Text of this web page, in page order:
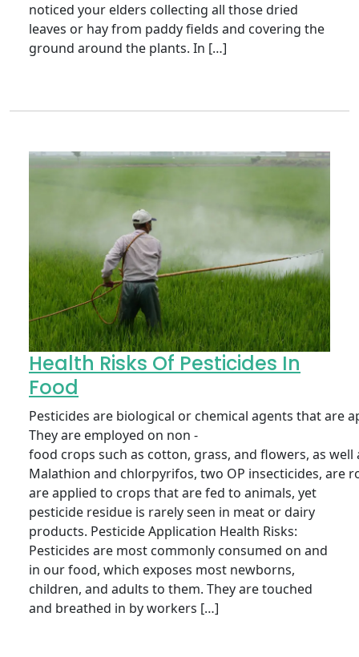
noticed your elders collecting all those dried
leaves or hay from paddy fields and covering the
ground around the plants. In […]
Health Risks Of Pesticides In
Food
Pesticides are biological or chemical agents that are
They are employed on non -
food crops such as cotton, grass, and flowers, as
Malathion and chlorpyrifos, two OP insecticides, are
are applied to crops that are fed to animals, yet
pesticide residue is rarely seen in meat or dairy
products. Pesticide Application Health Risks:
Pesticides are most commonly consumed on and
in our food, which exposes most newborns,
children, and adults to them. They are touched
and breathed in by workers […]